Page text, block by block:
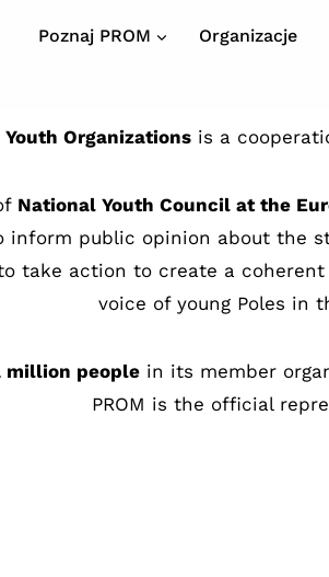
Poznaj PROM Organizacje
Organizationsis a
National Youth Council at the
public opinion about the
take action to create a
voice of young Poles in
million peoplein its member
PROM is the official